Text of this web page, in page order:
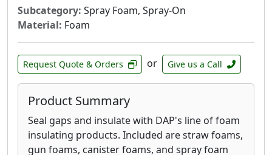
Subcategory: Spray Foam, Spray-On
Material: Foam
Request Quote & Orders or Give us a Call
Product Summary
Seal gaps and insulate with DAP's line of foam
insulating products. Included are straw foams,
gun foams, canister foams, and spray foam